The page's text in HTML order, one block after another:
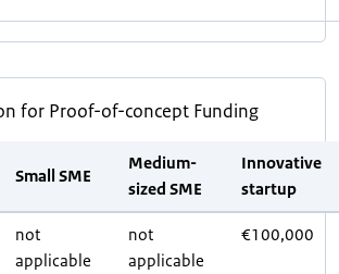
for Proof-of-concept Funding
Small SME
Medium-
sized SME
Innovative
startup
not
applicable
not
applicable
€100,000